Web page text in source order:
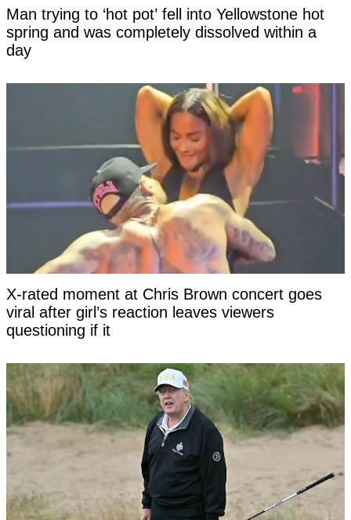
Man trying to ‘hot pot’ fell into Yellowstone hot
spring and was completely dissolved within a
day
X-rated moment at Chris Brown concert goes
viral after girl’s reaction leaves viewers
questioning if it